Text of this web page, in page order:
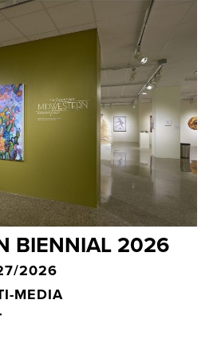
BIENNIAL 2026
2026
MEDIA